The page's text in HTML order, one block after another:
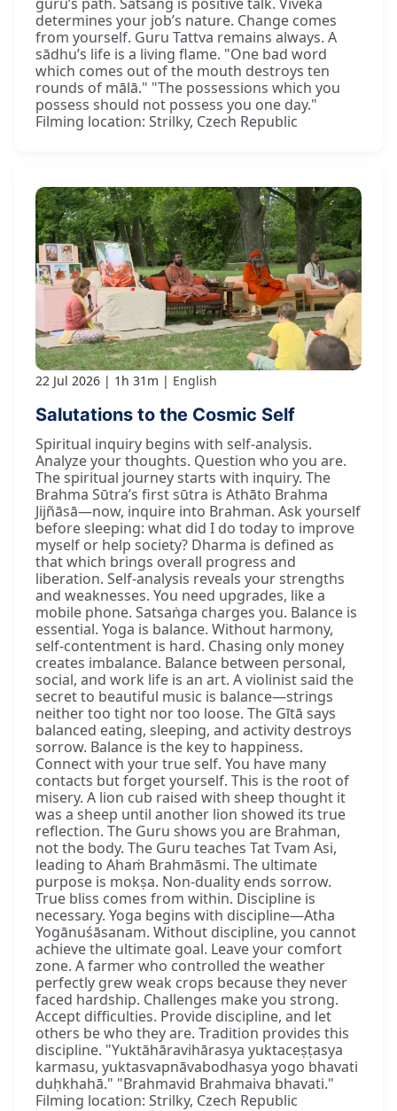
determines your job’s nature. Change comes
from yourself. Guru Tattva remains always. A
sādhu’s life is a living flame. "One bad word
which comes out of the mouth destroys ten
rounds of mālā." "The possessions which you
possess should not possess you one day."
Filming location: Strilky, Czech Republic
22 Jul 2026 1h 31m English
Salutations to the Cosmic Self
Spiritual inquiry begins with self-analysis.
Analyze your thoughts. Question who you are.
The spiritual journey starts with inquiry. The
Brahma Sūtra’s first sūtra is Athāto Brahma
Jijñāsā—now, inquire into Brahman. Ask yourself
before sleeping: what did I do today to improve
myself or help society? Dharma is defined as
that which brings overall progress and
liberation. Self-analysis reveals your strengths
and weaknesses. You need upgrades, like a
mobile phone. Satsaṅga charges you. Balance is
essential. Yoga is balance. Without harmony,
self-contentment is hard. Chasing only money
creates imbalance. Balance between personal,
social, and work life is an art. A violinist said the
secret to beautiful music is balance—strings
neither too tight nor too loose. The Gītā says
balanced eating, sleeping, and activity destroys
sorrow. Balance is the key to happiness.
Connect with your true self. You have many
contacts but forget yourself. This is the root of
misery. A lion cub raised with sheep thought it
was a sheep until another lion showed its true
reflection. The Guru shows you are Brahman,
not the body. The Guru teaches Tat Tvam Asi,
leading to Ahaṁ Brahmāsmi. The ultimate
purpose is mokṣa. Non-duality ends sorrow.
True bliss comes from within. Discipline is
necessary. Yoga begins with discipline—Atha
Yogānuśāsanam. Without discipline, you cannot
achieve the ultimate goal. Leave your comfort
zone. A farmer who controlled the weather
perfectly grew weak crops because they never
faced hardship. Challenges make you strong.
Accept difficulties. Provide discipline, and let
others be who they are. Tradition provides this
discipline. "Yuktāhāravihārasya yuktaceṣṭasya
karmasu, yuktasvapnāvabodhasya yogo bhavati
duḥkhahā." "Brahmavid Brahmaiva bhavati."
Filming location: Strilky, Czech Republic